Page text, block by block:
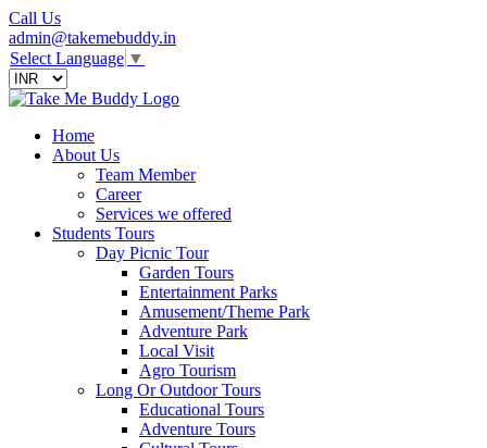
Call Us
admin@takemebuddy.in
Select Language ▼
Home
About Us
Team Member
Career
Services we offered
Students Tours
Day Picnic Tour
Garden Tours
Entertainment Parks
Amusement/Theme Park
Adventure Park
Local Visit
Agro Tourism
Long Or Outdoor Tours
Educational Tours
Adventure Tours